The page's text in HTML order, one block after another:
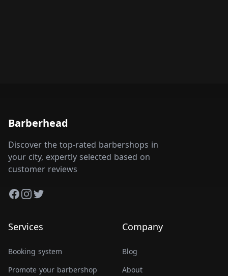
Barberhead
Discover the top-rated barbershops in
your city, expertly selected based on
customer reviews
Facebook
Instagram
Twitter
Services
Booking system
Promote your barbershop
Company
Blog
About